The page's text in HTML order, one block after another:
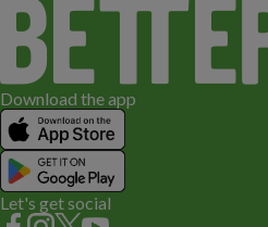
Download the app
Let's get social